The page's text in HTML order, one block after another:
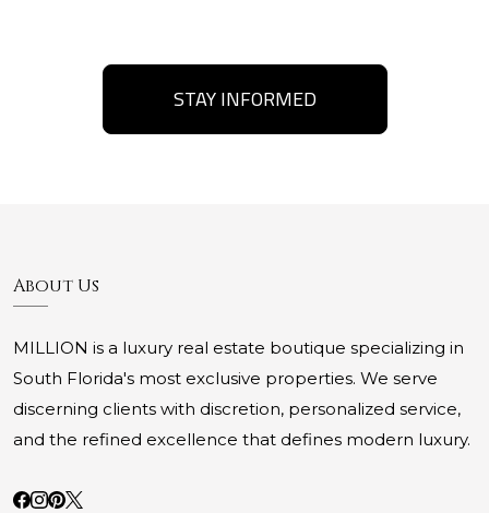
STAY INFORMED
About Us
MILLION is a luxury real estate boutique specializing in
South Florida's most exclusive properties. We serve
discerning clients with discretion, personalized service,
and the refined excellence that defines modern luxury.